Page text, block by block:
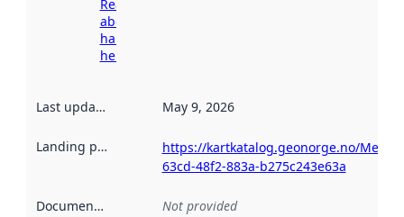
Read more
about
harvesting
here
Last updated May 9, 2026
Landing page
https://kartkatalog.geonorge.no/
63cd-48f2-883a-b275c243e63a
Documentation Not provided